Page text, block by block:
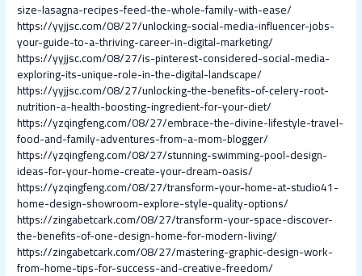
size-lasagna-recipes-feed-the-whole-family-with-ease/
https://yyjjsc.com/08/27/unlocking-social-media-influencer-jobs-
your-guide-to-a-thriving-career-in-digital-marketing/
https://yyjjsc.com/08/27/is-pinterest-considered-social-media-
exploring-its-unique-role-in-the-digital-landscape/
https://yyjjsc.com/08/27/unlocking-the-benefits-of-celery-root-
nutrition-a-health-boosting-ingredient-for-your-diet/
https://yzqingfeng.com/08/27/embrace-the-divine-lifestyle-travel-
food-and-family-adventures-from-a-mom-blogger/
https://yzqingfeng.com/08/27/stunning-swimming-pool-design-
ideas-for-your-home-create-your-dream-oasis/
https://yzqingfeng.com/08/27/transform-your-home-at-studio41-
home-design-showroom-explore-style-quality-options/
https://zingabetcark.com/08/27/transform-your-space-discover-
the-benefits-of-one-design-home-for-modern-living/
https://zingabetcark.com/08/27/mastering-graphic-design-work-
from-home-tips-for-success-and-creative-freedom/